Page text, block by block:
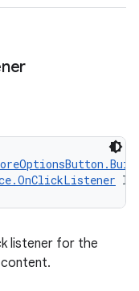
listener for the